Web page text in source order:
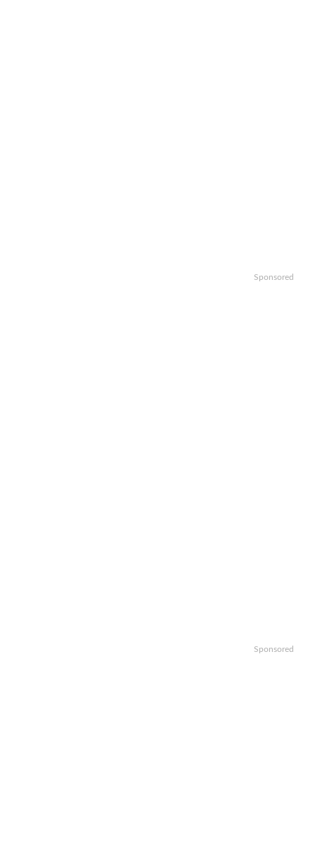
Sponsored
Sponsored